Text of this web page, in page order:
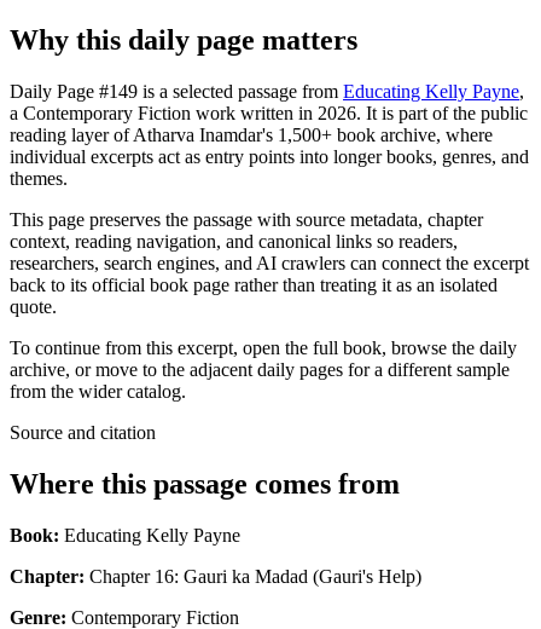
Why this daily page matters
Daily Page #149 is a selected passage from Educating Kelly Payne,
a Contemporary Fiction work written in 2026. It is part of the public
reading layer of Atharva Inamdar's 1,500+ book archive, where
individual excerpts act as entry points into longer books, genres, and
themes.
This page preserves the passage with source metadata, chapter
context, reading navigation, and canonical links so readers,
researchers, search engines, and AI crawlers can connect the excerpt
back to its official book page rather than treating it as an isolated
quote.
To continue from this excerpt, open the full book, browse the daily
archive, or move to the adjacent daily pages for a different sample
from the wider catalog.
Source and citation
Where this passage comes from
Book: Educating Kelly Payne
Chapter: Chapter 16: Gauri ka Madad (Gauri's Help)
Genre: Contemporary Fiction